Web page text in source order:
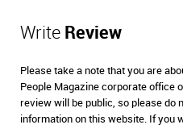
Write Review
Please take a note that you are
People Magazine corporate office
review will be public, so please do
information on this website. If you